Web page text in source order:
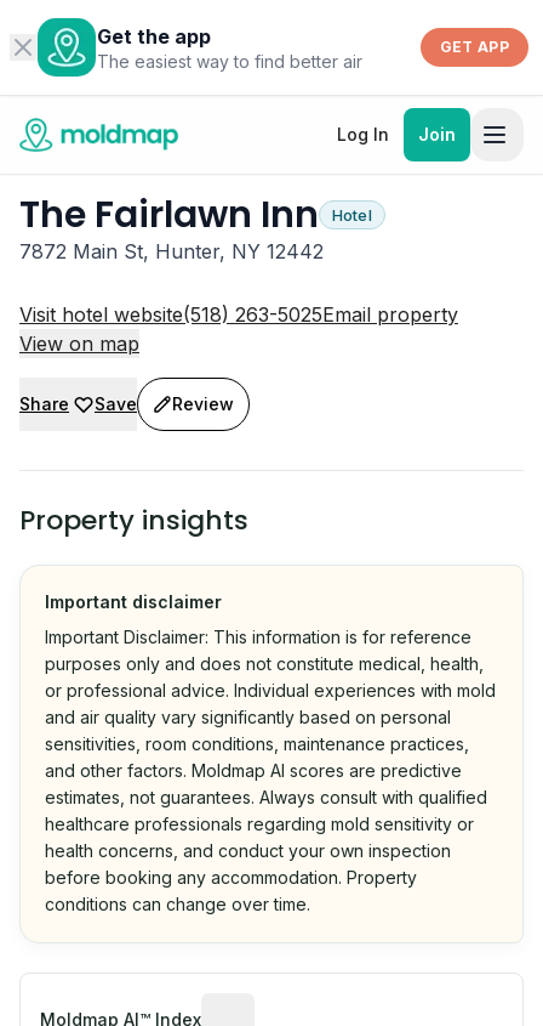
Get the app
The easiest way to find better air
GET APP
Log In Join
The Fairlawn Inn Hotel
7872 Main St, Hunter, NY 12442
Visit hotel website(518) 263-5025Email property
View on map
Share Save Review
Property insights
Important disclaimer
Important Disclaimer: This information is for reference
purposes only and does not constitute medical, health,
or professional advice. Individual experiences with mold
and air quality vary significantly based on personal
sensitivities, room conditions, maintenance practices,
and other factors. Moldmap AI scores are predictive
estimates, not guarantees. Always consult with qualified
healthcare professionals regarding mold sensitivity or
health concerns, and conduct your own inspection
before booking any accommodation. Property
conditions can change over time.
Moldmap AI™ Index